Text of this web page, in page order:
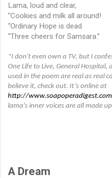
Lama, loud and clear,
“Cookies and milk all around!
“Ordinary Hope is dead.
“Three cheers for Samsara.”
*I don't even own a TV, but I
One Life to Live, General Hospital,
used in the poem are real as real
http://
lama’s inner voices are all made
A Dream